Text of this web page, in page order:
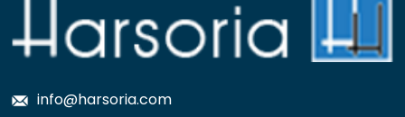
info@harsoria.com